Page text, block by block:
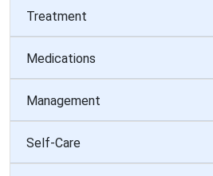
Treatment
Medications
Management
Self-Care